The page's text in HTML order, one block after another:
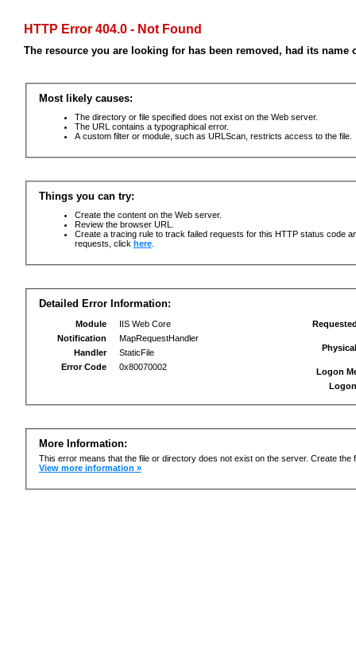
HTTP Error 404.0 - Not Found
The resource you are looking for has been removed, had its
Most likely causes:
The directory or file specified does not exist on the Web server.
The URL contains a typographical error.
A custom filter or module, such as URLScan, restricts access to the file.
Things you can try:
Create the content on the Web server.
Review the browser URL.
Create a tracing rule to track failed requests for this HTTP status code
requests, click here.
Detailed Error Information:
Module
IIS Web Core
Notification
MapRequestHandler
Handler
StaticFile
Error Code
0x80070002
Logon
More Information:
This error means that the file or directory does not exist on the server. Create the
View more information »